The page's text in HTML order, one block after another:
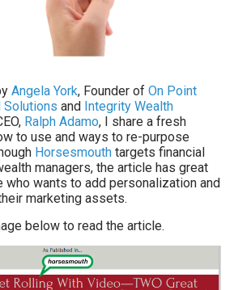
Angela York, Founder of On Point
Solutions and Integrity Wealth
Ralph Adamo, I share a fresh
to use and ways to re-purpose
Horsesmouth targets financial
managers, the article has great
who wants to add personalization and
marketing assets.
below to read the article.